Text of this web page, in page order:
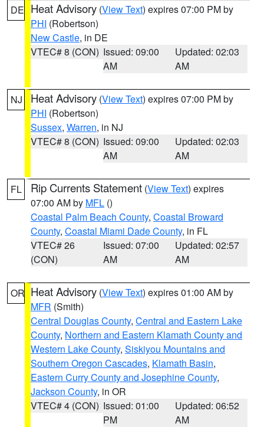
DE Heat Advisory (View Text) expires 07:00 PM by
PHI (Robertson)
New Castle, in DE
VTEC# 8 (CON) Issued: 09:00
AM
Updated: 02:03
AM
NJ Heat Advisory (View Text) expires 07:00 PM by
PHI (Robertson)
Sussex, Warren, in NJ
VTEC# 8 (CON) Issued: 09:00
AM
Updated: 02:03
AM
FL Rip Currents Statement (View Text) expires
07:00 AM by MFL ()
Coastal Palm Beach County, Coastal Broward
County, Coastal Miami Dade County, in FL
VTEC# 26
(CON)
Issued: 07:00
AM
Updated: 02:57
AM
OR Heat Advisory (View Text) expires 01:00 AM by
MFR (Smith)
Central Douglas County, Central and Eastern Lake
County, Northern and Eastern Klamath County and
Western Lake County, Siskiyou Mountains and
Southern Oregon Cascades, Klamath Basin,
Eastern Curry County and Josephine County,
Jackson County, in OR
VTEC# 4 (CON) Issued: 01:00
PM
Updated: 06:52
AM